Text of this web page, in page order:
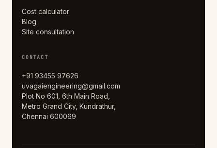
Cost calculator
Blog
Site consultation
CONTACT
+91 93455 97626
uvagaiengineering@gmail.com
Plot No 601, 6th Main Road,
Metro Grand City, Kundrathur,
Chennai 600069